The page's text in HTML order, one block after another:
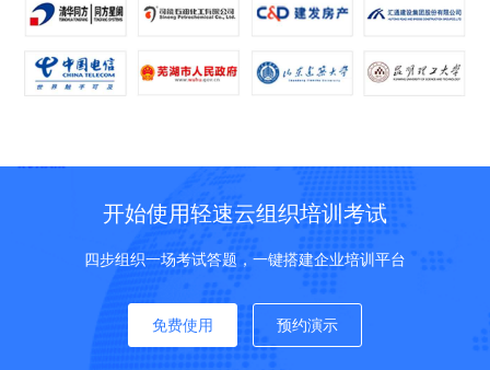
开始使用轻速云组织培训考试
四步组织一场考试答题，一键搭建企业培训平台
免费使用 预约演示